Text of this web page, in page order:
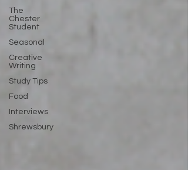
The
Chester
Student
Seasonal
Creative
Writing
Study Tips
Food
Interviews
Shrewsbury